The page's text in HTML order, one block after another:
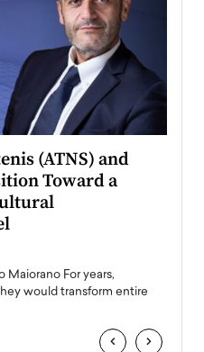
(ATNS) and
Toward a
For years,
would transform entire
‹ ›